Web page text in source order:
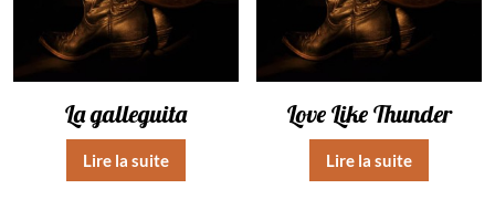
La galleguita
Lire la suite
Love Like Thunder
Lire la suite